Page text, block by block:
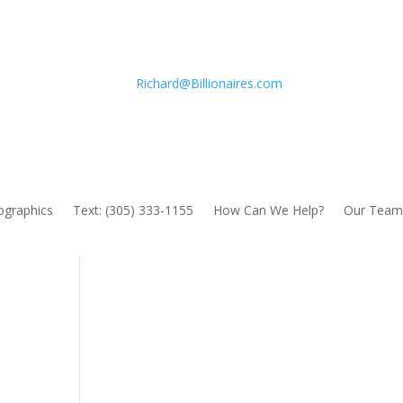
Richard@Billionaires.com
Text: (305) 333-1155 How Can We Help? Our Team